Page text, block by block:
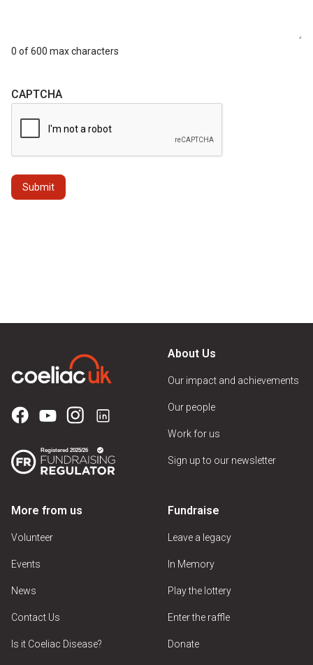
0 of 600 max characters
CAPTCHA
About Us
Our impact and achievements
Our people
Work for us
Sign up to our newsletter
More from us
Volunteer
Events
News
Contact Us
Is it Coeliac Disease?
Fundraise
Leave a legacy
In Memory
Play the lottery
Enter the raffle
Donate